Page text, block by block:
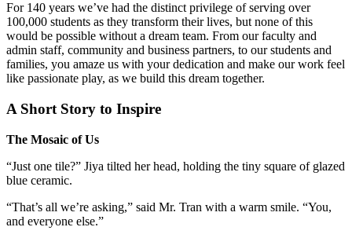
For 140 years we’ve had the distinct privilege of serving over
100,000 students as they transform their lives, but none of this
would be possible without a dream team. From our faculty and
admin staff, community and business partners, to our students and
families, you amaze us with your dedication and make our work feel
like passionate play, as we build this dream together.
A Short Story to Inspire
The Mosaic of Us
“Just one tile?” Jiya tilted her head, holding the tiny square of glazed
blue ceramic.
“That’s all we’re asking,” said Mr. Tran with a warm smile. “You,
and everyone else.”